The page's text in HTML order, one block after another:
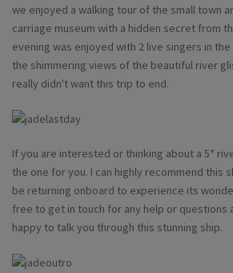
we enjoyed a walking tour of the small town
carriage museum with a hidden secret from
evening was enjoyed with 2 live singers in
the shimmering views of the beautiful river
really didn't want this trip to end.
If you are interested or thinking about a 5*
the one for you. I can highly recommend this
be returning onboard to experience its
free to get in touch for any help or questions
happy to talk you through this stunning ship.